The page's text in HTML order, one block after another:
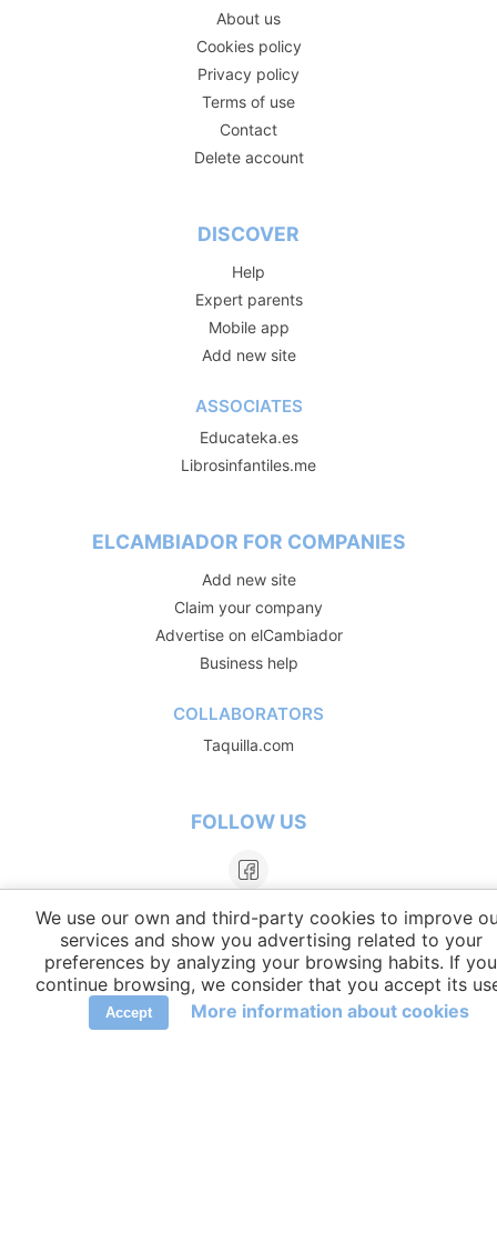
About us
Cookies policy
Privacy policy
Terms of use
Contact
Delete account
DISCOVER
Help
Expert parents
Mobile app
Add new site
ASSOCIATES
Educateka.es
Librosinfantiles.me
ELCAMBIADOR FOR COMPANIES
Add new site
Claim your company
Advertise on elCambiador
Business help
COLLABORATORS
Taquilla.com
FOLLOW US
We use our own and third-party cookies to improve
services and show you advertising related to your
preferences by analyzing your browsing habits. If you
continue browsing, we consider that you accept its
Accept More information about cookies